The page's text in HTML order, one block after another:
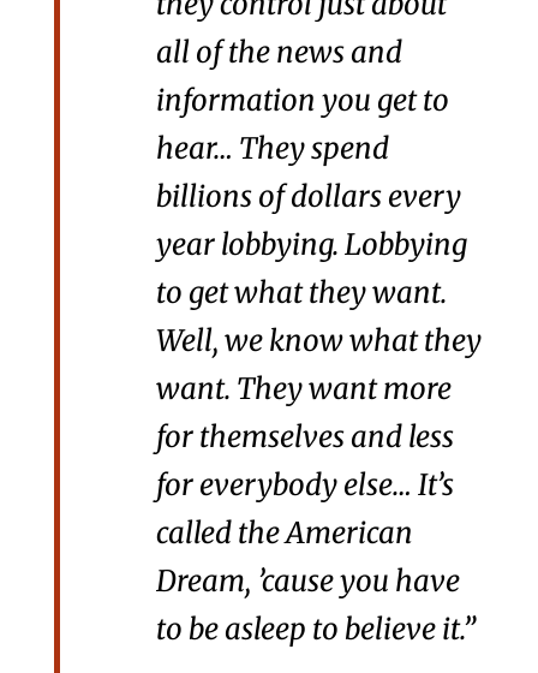
all of the news and
information you get to
hear… They spend
billions of dollars every
year lobbying. Lobbying
to get what they want.
Well, we know what they
want. They want more
for themselves and less
for everybody else… It’s
called the American
Dream, ’cause you have
to be asleep to believe it.”